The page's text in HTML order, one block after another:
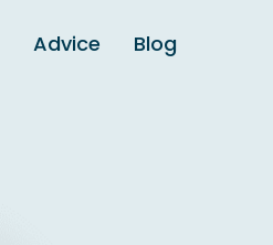
Advice Blog